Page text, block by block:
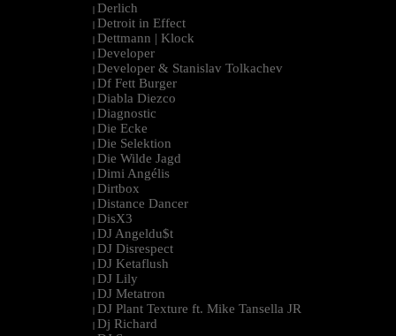
| Derlich
| Detroit in Effect
| Dettmann | Klock
| Developer
| Developer & Stanislav Tolkachev
| Df Fett Burger
| Diabla Diezco
| Diagnostic
| Die Ecke
| Die Selektion
| Die Wilde Jagd
| Dimi Angélis
| Dirtbox
| Distance Dancer
| DisX3
| DJ Angeldu$t
| DJ Disrespect
| DJ Ketaflush
| DJ Lily
| DJ Metatron
| DJ Plant Texture ft. Mike Tansella JR
| Dj Richard